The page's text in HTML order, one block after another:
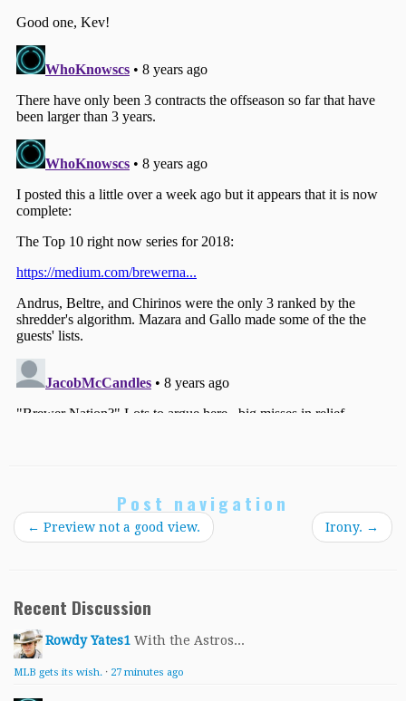
Post navigation
← Preview not a good view. Irony. →
Recent Discussion
Rowdy Yates1 With the Astros...
MLB gets its wish. · 27 minutes ago